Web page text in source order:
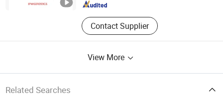
Contact Supplier
View More
Related Searches